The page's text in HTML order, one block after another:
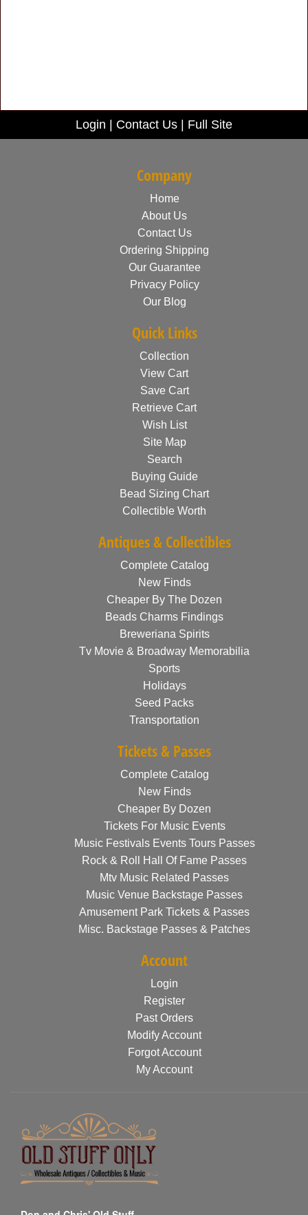
Login Contact Us Full Site
Company
Home
About Us
Contact Us
Ordering Shipping
Our Guarantee
Privacy Policy
Our Blog
Quick Links
Collection
View Cart
Save Cart
Retrieve Cart
Wish List
Site Map
Search
Buying Guide
Bead Sizing Chart
Collectible Worth
Antiques & Collectibles
Complete Catalog
New Finds
Cheaper By The Dozen
Beads Charms Findings
Breweriana Spirits
Tv Movie & Broadway Memorabilia
Sports
Holidays
Seed Packs
Transportation
Tickets & Passes
Complete Catalog
New Finds
Cheaper By Dozen
Tickets For Music Events
Music Festivals Events Tours Passes
Rock & Roll Hall Of Fame Passes
Mtv Music Related Passes
Music Venue Backstage Passes
Amusement Park Tickets & Passes
Misc. Backstage Passes & Patches
Account
Login
Register
Past Orders
Modify Account
Forgot Account
My Account